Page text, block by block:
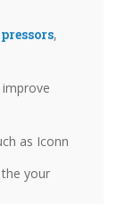
,
as Iconn
your